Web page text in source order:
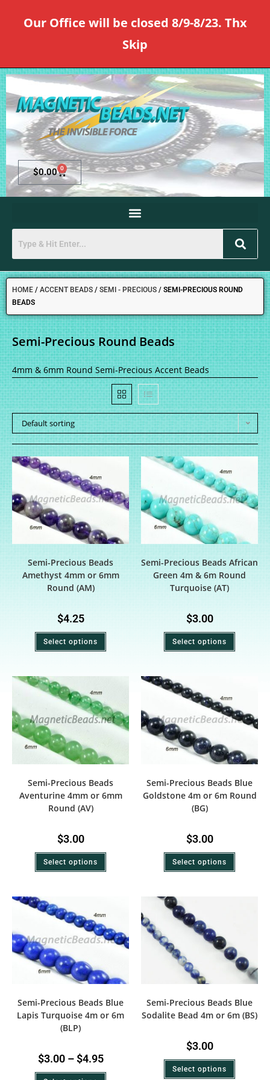
Our Office will be closed 8/9-8/23. Thx
Skip
$0.00 0
HOME / ACCENT BEADS / SEMI - PRECIOUS / SEMI-PRECIOUS ROUND
BEADS
Semi-Precious Round Beads
4mm & 6mm Round Semi-Precious Accent Beads
Default sorting
Semi-Precious Beads
Amethyst 4mm or 6mm
Round (AM)
$4.25
Select options
Semi-Precious Beads African
Green 4m & 6m Round
Turquoise (AT)
$3.00
Select options
Semi-Precious Beads
Aventurine 4mm or 6mm
Round (AV)
$3.00
Select options
Semi-Precious Beads Blue
Goldstone 4m or 6m Round
(BG)
$3.00
Select options
Semi-Precious Beads Blue
Lapis Turquoise 4m or 6m
(BLP)
$3.00 – $4.95
Semi-Precious Beads Blue
Sodalite Bead 4m or 6m (BS)
$3.00
Select options